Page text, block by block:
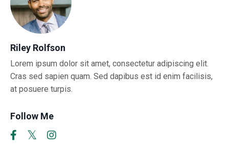
Riley Rolfson
Lorem ipsum dolor sit amet, consectetur adipiscing elit.
Cras sed sapien quam. Sed dapibus est id enim facilisis,
at posuere turpis.
Follow Me